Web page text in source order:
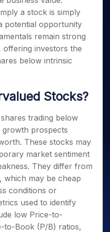
for 5
for a
Year
Stocks
Long
Term
Days
a stock is simply
potential opportunity
remain strong
offering investors the
below intrinsic
Stocks?
trading below
growth prospects
These stocks may
market sentiment
They differ from
which may be cheap
conditions or
used to identify
low Price-to-
to-Book (P/B) ratios,